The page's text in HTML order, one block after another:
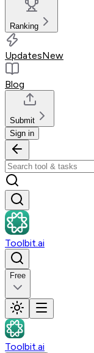
Ranking
UpdatesNew
Blog
Submit
Sign in
Toolbit.ai
Free
Toolbit.ai